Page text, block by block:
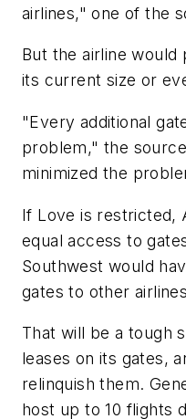
airlines," one of the
But the airline
its current size or
"Every additional
problem," the
minimized the
If Love is restricted,
equal access to
Southwest would
gates to other
That will be a tough
leases on its gates,
relinquish them.
host up to 10 flights